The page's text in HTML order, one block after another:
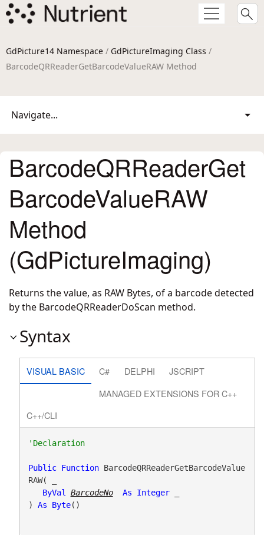
GdPicture14 Namespace / GdPictureImaging Class /
BarcodeQRReaderGetBarcodeValueRAW Method
Navigate...
BarcodeQRReaderGet
BarcodeValueRAW
Method
(GdPictureImaging)
Returns the value, as RAW Bytes, of a barcode detected
by the BarcodeQRReaderDoScan method.
Syntax
VISUAL BASIC C# DELPHI
JSCRIPT
MANAGED EXTENSIONS FOR C++
C++/CLI
'Declaration
Public Function BarcodeQRReaderGetBarcodeValue
RAW( _
ByVal
BarcodeNo As Integer _
) As Byte()